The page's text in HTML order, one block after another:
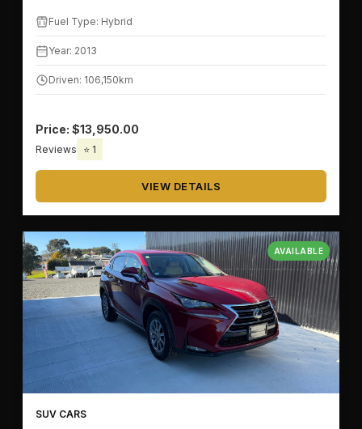
💰PRICE & MILEAGE
💵PRICE RANGE
🛣️KILOMETER RANGE
Fuel Type: Hybrid
Year: 2013
Driven: 106,150km
Price: $13,950.00
Reviews ⭐ 1
VIEW DETAILS
AVAILABLE
SUV CARS